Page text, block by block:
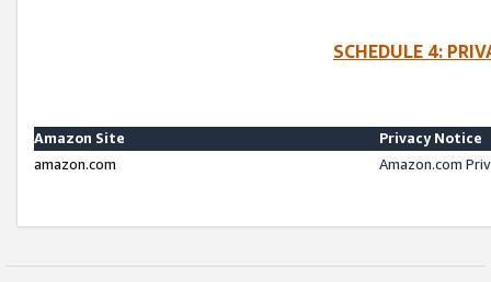
SCHEDULE 4:
Amazon Site
Privacy Notice
amazon.com
Amazon.com